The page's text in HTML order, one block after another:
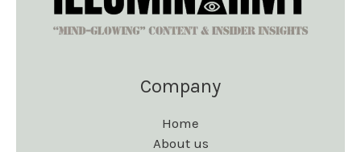
Company
Home
About us